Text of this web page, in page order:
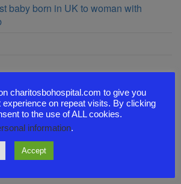
baby born in UK to woman with
40 YEARS OF AGE
charitosbohospital.com to give you
experience on repeat visits. By clicking
to the use of ALL cookies.
information.
Accept